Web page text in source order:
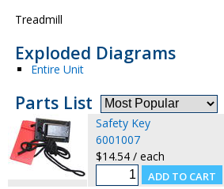
Treadmill
Exploded Diagrams
Entire Unit
Parts List
Safety Key
6001007
$14.54 / each